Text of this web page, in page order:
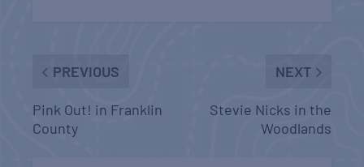
PREVIOUS
Pink Out! in Franklin
County
NEXT
Stevie Nicks in the
Woodlands